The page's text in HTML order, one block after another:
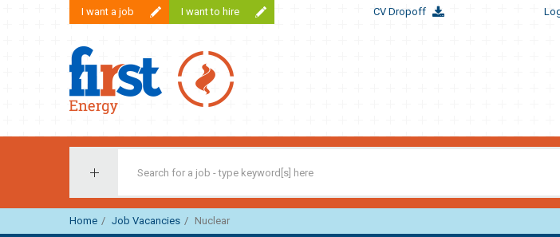
I want a job I want to hire CV Dropoff
Home Job Vacancies Nuclear